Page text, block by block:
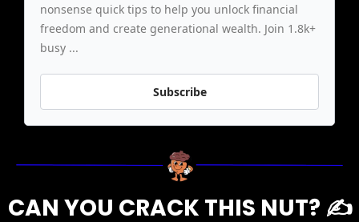
nonsense quick tips to help you unlock financial
freedom and create generational wealth. Join 1.8k+
busy ...
Subscribe
CAN YOU CRACK THIS NUT? ✍️